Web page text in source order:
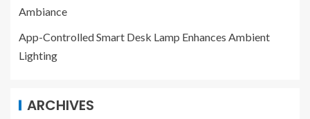
Ambiance
App-Controlled Smart Desk Lamp Enhances Ambient
Lighting
ARCHIVES